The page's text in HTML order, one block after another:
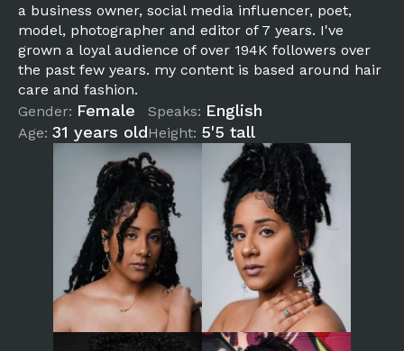
a business owner, social media influencer, poet,
model, photographer and editor of 7 years. I've
grown a loyal audience of over 194K followers over
the past few years. my content is based around hair
care and fashion.
Gender: Female
Age: 31 years old
Speaks: English
Height: 5'5 tall